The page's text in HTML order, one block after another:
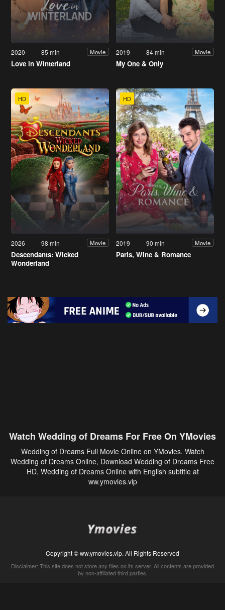
2020 85 min Movie
Love in Winterland
2019 84 min Movie
My One & Only
HD
2026 98 min Movie
Descendants: Wicked
Wonderland
HD
2019 90 min Movie
Paris, Wine & Romance
Watch Wedding of Dreams For Free On YMovies
Wedding of Dreams Full Movie Online on YMovies. Watch
Wedding of Dreams Online, Download Wedding of Dreams Free
HD, Wedding of Dreams Online with English subtitle at
ww.ymovies.vip
Copyright © ww.ymovies.vip. All Rights Reserved
Disclaimer: This site does not store any files on its server. All contents are provided
by non-affiliated third parties.